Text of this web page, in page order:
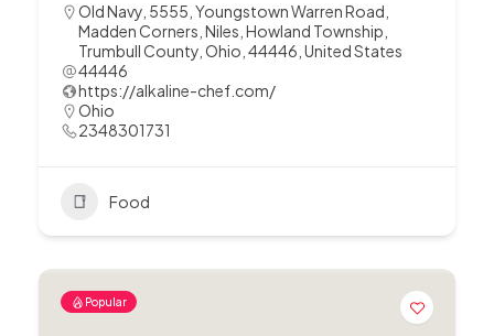
Old Navy, 5555, Youngstown Warren Road,
Madden Corners, Niles, Howland Township,
Trumbull County, Ohio, 44446, United States
44446
https://alkaline-chef.com/
Ohio
2348301731
Food
Popular